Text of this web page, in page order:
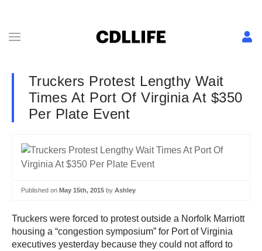
Truckers Protest Lengthy Wait
Times At Port Of Virginia At $350
Per Plate Event
Published on May 15th, 2015 by Ashley
Truckers were forced to protest outside a Norfolk Marriott
housing a “congestion symposium” for Port of Virginia
executives yesterday because they could not afford to